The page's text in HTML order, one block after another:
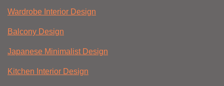
Wardrobe Interior Design
Balcony Design
Japanese Minimalist Design
Kitchen Interior Design